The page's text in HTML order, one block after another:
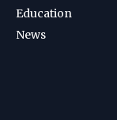
Education
News